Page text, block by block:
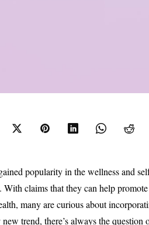
popularity in the wellness and
claims that they can help promote
many are curious about
trend, there’s always the